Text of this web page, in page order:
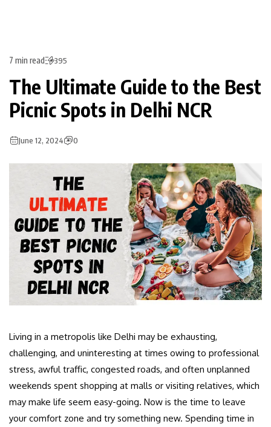
7 min read 395
The Ultimate Guide to the Best
Picnic Spots in Delhi NCR
June 12, 2024 0
Living in a metropolis like Delhi may be exhausting,
challenging, and uninteresting at times owing to professional
stress, awful traffic, congested roads, and often unplanned
weekends spent shopping at malls or visiting relatives, which
may make life seem easy-going. Now is the time to leave
your comfort zone and try something new. Spending time in